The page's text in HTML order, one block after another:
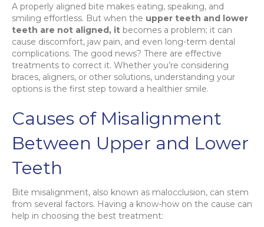
A properly aligned bite makes eating, speaking, and
smiling effortless. But when the upper teeth and lower
teeth are not aligned, it becomes a problem; it can
cause discomfort, jaw pain, and even long-term dental
complications. The good news? There are effective
treatments to correct it. Whether you’re considering
braces, aligners, or other solutions, understanding your
options is the first step toward a healthier smile.
Causes of Misalignment
Between Upper and Lower
Teeth
Bite misalignment, also known as malocclusion, can stem
from several factors. Having a know-how on the cause can
help in choosing the best treatment: